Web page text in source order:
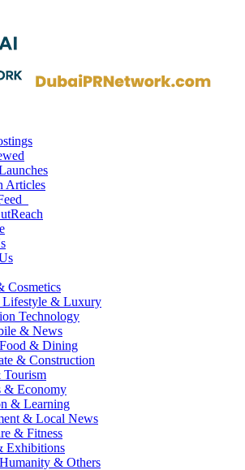
Articles
Cosmetics
Lifestyle & Luxury
Technology
& News
& Dining
& Construction
Tourism
& Economy
& Learning
& Local News
& Fitness
Exhibitions
& Others